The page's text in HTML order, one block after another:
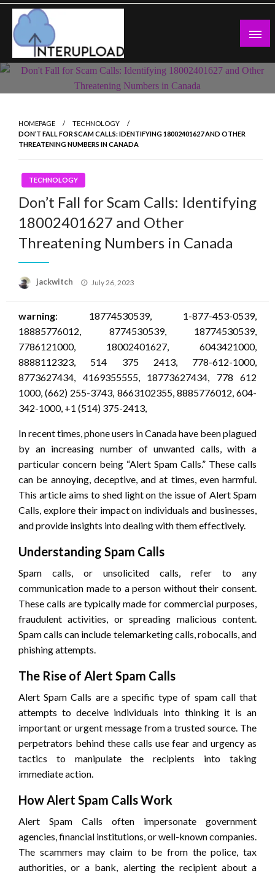
Skip
content
Interupload
Latest News and Story
HOMEPAGE
TECHNOLOGY
DON’T FALL FOR SCAM CALLS: IDENTIFYING 18002401627 AND OTHER
THREATENING NUMBERS IN CANADA
TECHNOLOGY
Don’t Fall for Scam Calls: Identifying
18002401627 and Other
Threatening Numbers in Canada
jackwitch
Posted
July 26, 2023
warning: 18774530539, 1-877-453-0539,
18885776012, 8774530539, 18774530539,
7786121000, 18002401627, 6043421000,
8888112323, 514 375 2413, 778-612-1000,
8773627434, 4169355555, 18773627434, 778 612
1000, (662) 255-3743, 8663102355, 8885776012, 604-
342-1000, +1 (514) 375-2413,
In recent times, phone users in Canada have been plagued
by an increasing number of unwanted calls, with a
particular concern being “Alert Spam Calls.” These calls
can be annoying, deceptive, and at times, even harmful.
This article aims to shed light on the issue of Alert Spam
Calls, explore their impact on individuals and businesses,
and provide insights into dealing with them effectively.
Understanding Spam Calls
Spam calls, or unsolicited calls, refer to any
communication made to a person without their consent.
These calls are typically made for commercial purposes,
fraudulent activities, or spreading malicious content.
Spam calls can include telemarketing calls, robocalls, and
phishing attempts.
The Rise of Alert Spam Calls
Alert Spam Calls are a specific type of spam call that
attempts to deceive individuals into thinking it is an
important or urgent message from a trusted source. The
perpetrators behind these calls use fear and urgency as
tactics to manipulate the recipients into taking
immediate action.
How Alert Spam Calls Work
Alert Spam Calls often impersonate government
agencies, financial institutions, or well-known companies.
The scammers may claim to be from the police, tax
authorities, or a bank, alerting the recipient about a